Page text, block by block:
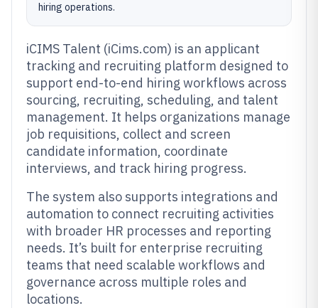
hiring operations.
iCIMS Talent (iCims.com) is an applicant
tracking and recruiting platform designed to
support end-to-end hiring workflows across
sourcing, recruiting, scheduling, and talent
management. It helps organizations manage
job requisitions, collect and screen
candidate information, coordinate
interviews, and track hiring progress.
The system also supports integrations and
automation to connect recruiting activities
with broader HR processes and reporting
needs. It’s built for enterprise recruiting
teams that need scalable workflows and
governance across multiple roles and
locations.